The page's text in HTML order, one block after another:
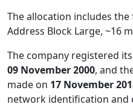
The allocation includes
Address Block Large, ~16
The company registered
09 November 2000, and
made on 17 November
network identification and